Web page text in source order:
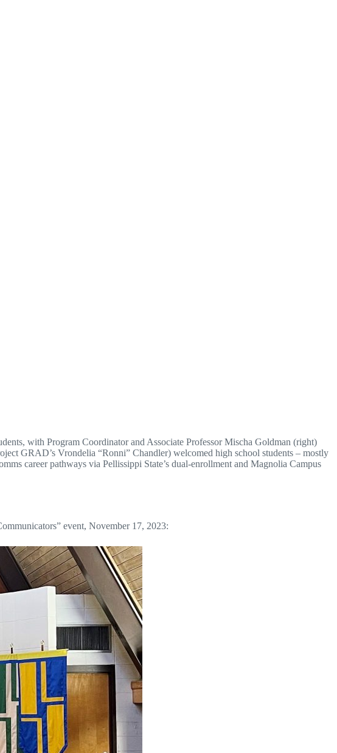
with Program Coordinator and Associate Professor Mischa Goldman (right)
GRAD’s Vrondelia “Ronni” Chandler) welcomed high school students – mostly
career pathways via Pellissippi State’s dual-enrollment and Magnolia Campus
event, November 17, 2023: